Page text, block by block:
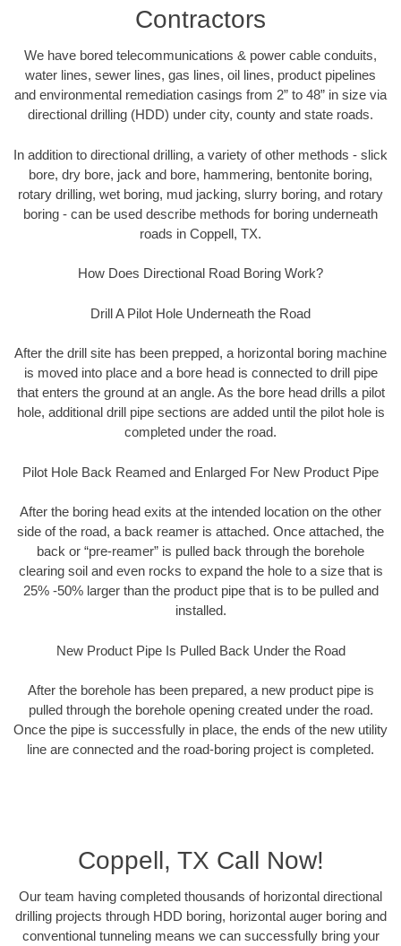
Contractors
We have bored telecommunications & power cable conduits,
water lines, sewer lines, gas lines, oil lines, product pipelines
and environmental remediation casings from 2” to 48” in size via
directional drilling (HDD) under city, county and state roads.
In addition to directional drilling, a variety of other methods - slick
bore, dry bore, jack and bore, hammering, bentonite boring,
rotary drilling, wet boring, mud jacking, slurry boring, and rotary
boring - can be used describe methods for boring underneath
roads in Coppell, TX.
How Does Directional Road Boring Work?
Drill A Pilot Hole Underneath the Road
After the drill site has been prepped, a horizontal boring machine
is moved into place and a bore head is connected to drill pipe
that enters the ground at an angle. As the bore head drills a pilot
hole, additional drill pipe sections are added until the pilot hole is
completed under the road.
Pilot Hole Back Reamed and Enlarged For New Product Pipe
After the boring head exits at the intended location on the other
side of the road, a back reamer is attached. Once attached, the
back or “pre-reamer” is pulled back through the borehole
clearing soil and even rocks to expand the hole to a size that is
25% -50% larger than the product pipe that is to be pulled and
installed.
New Product Pipe Is Pulled Back Under the Road
After the borehole has been prepared, a new product pipe is
pulled through the borehole opening created under the road.
Once the pipe is successfully in place, the ends of the new utility
line are connected and the road-boring project is completed.
Coppell, TX Call Now!
Our team having completed thousands of horizontal directional
drilling projects through HDD boring, horizontal auger boring and
conventional tunneling means we can successfully bring your